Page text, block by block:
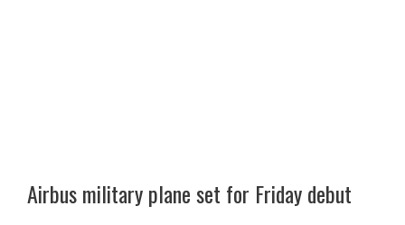
Airbus military plane set for Friday debut